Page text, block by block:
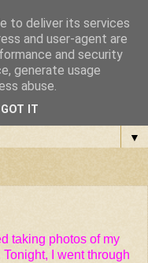
▼
taking photos of my
I went through
to deliver its services
and user-agent are
and security
generate usage
abuse.
GOT IT